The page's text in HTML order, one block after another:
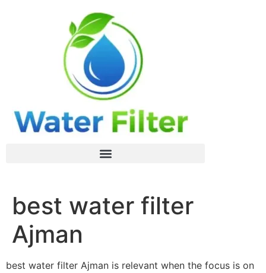
best water filter
Ajman
best water filter Ajman is relevant when the focus is on